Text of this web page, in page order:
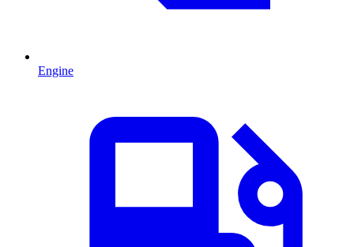
Engine